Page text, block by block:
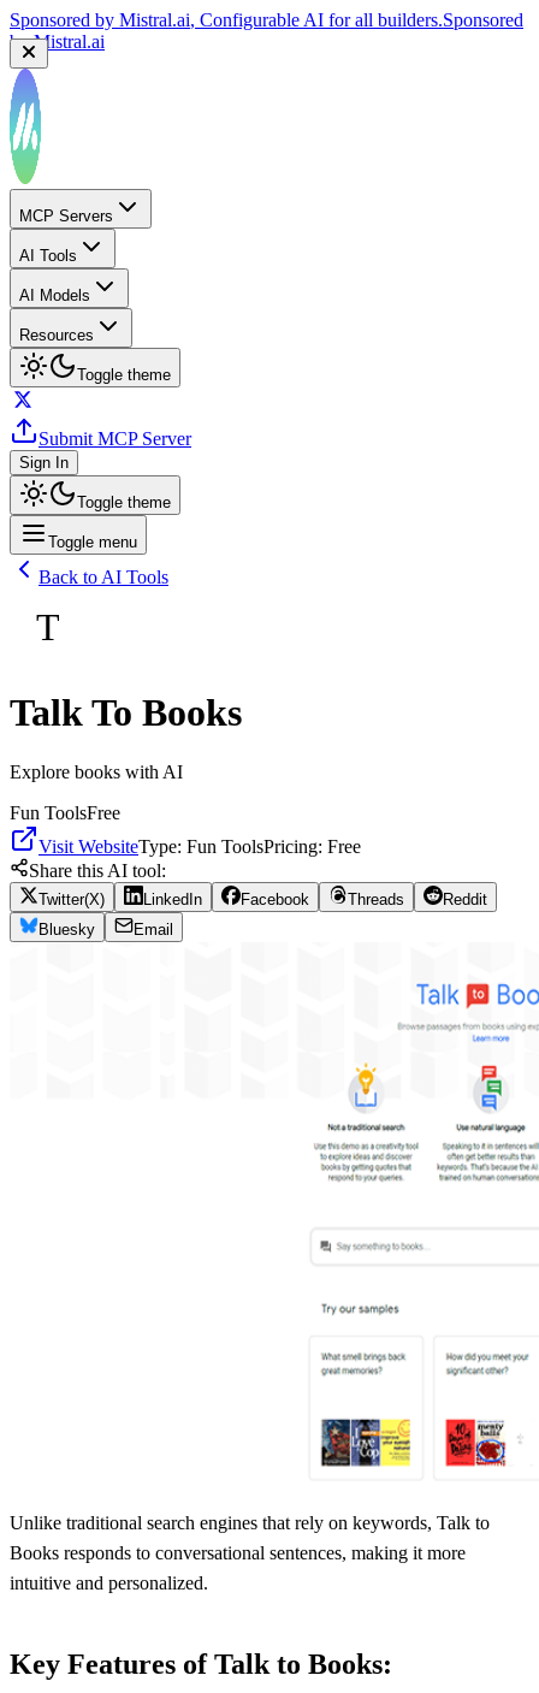
Sponsored by Mistral.ai, Configurable AI for all builders.Sponsored
byMistral.ai
MCP Servers
AI Tools
AI Models
Resources
Toggle theme
Submit MCP Server
Sign In
Toggle theme
Toggle menu
Back to AI Tools
T
Talk To Books
Explore books with AI
Fun ToolsFree
Visit WebsiteType: Fun ToolsPricing: Free
Share this AI tool:
Twitter(X) LinkedIn Facebook Threads
Reddit
Bluesky
Email
Unlike traditional search engines that rely on keywords, Talk to
Books responds to conversational sentences, making it more
intuitive and personalized.
Key Features of Talk to Books: